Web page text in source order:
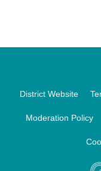
District Website
Moderation Policy